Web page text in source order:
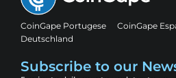
CoinGape Portugese CoinGape
Deutschland
Subscribe to our